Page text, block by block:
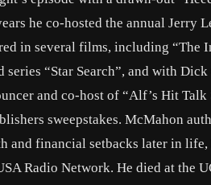
he co-hosted the annual Jerry
in several films, including “The
“Star Search”, and with
and co-host of “Alf’s Hit
sweepstakes. McMahon
and financial setbacks later in
Radio Network. He died at the